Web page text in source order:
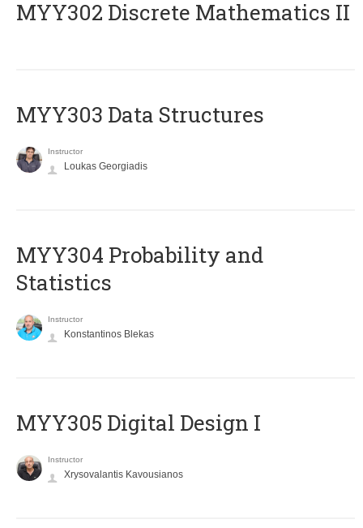
MYY302 Discrete Mathematics II
MYY303 Data Structures
Instructor
Loukas Georgiadis
MYY304 Probability and
Statistics
Instructor
Konstantinos Blekas
MYY305 Digital Design Ι
Instructor
Xrysovalantis Kavousianos